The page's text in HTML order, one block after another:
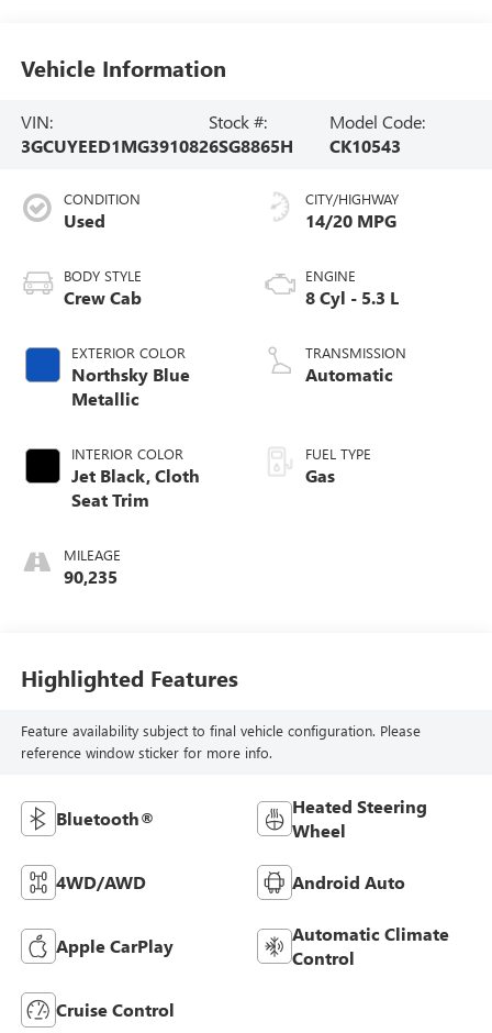
Vehicle Information
VIN:
3GCUYEED1MG391082
Stock #:
6SG8865H
Model Code:
CK10543
CONDITION
Used
BODY STYLE
Crew Cab
EXTERIOR COLOR
Northsky Blue
Metallic
INTERIOR COLOR
Jet Black, Cloth
Seat Trim
MILEAGE
90,235
CITY/HIGHWAY
14/20 MPG
ENGINE
8 Cyl - 5.3 L
TRANSMISSION
Automatic
FUEL TYPE
Gas
Highlighted Features
Feature availability subject to final vehicle configuration. Please
reference window sticker for more info.
Bluetooth®
Heated Steering
Wheel
4WD/AWD Android Auto
Apple CarPlay
Automatic Climate
Control
Cruise Control